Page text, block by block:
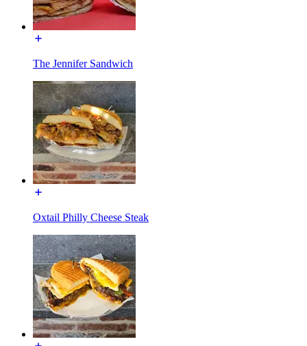
The Jennifer Sandwich
Oxtail Philly Cheese Steak